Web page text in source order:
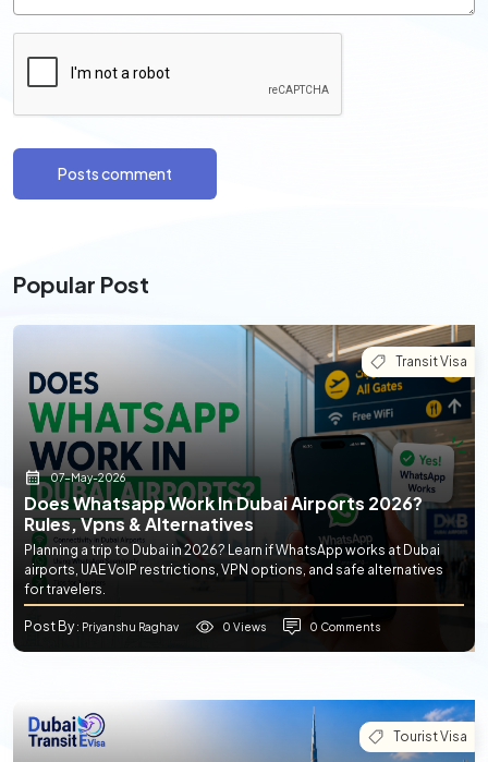
Posts comment
Popular Post
Transit Visa
07-May-2026
Does Whatsapp Work In Dubai Airports 2026?
Rules, Vpns & Alternatives
Planning a trip to Dubai in 2026? Learn if WhatsApp works at Dubai
airports, UAE VoIP restrictions, VPN options, and safe alternatives
for travelers.
Post By: Priyanshu Raghav 0 Views 0 Comments
Tourist Visa